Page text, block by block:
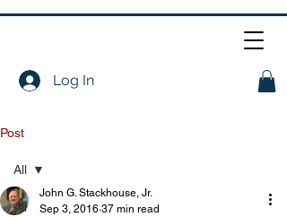
Log In
Post
All
All
John G. Stackhouse, Jr.
Sep 3, 2016 37 min read